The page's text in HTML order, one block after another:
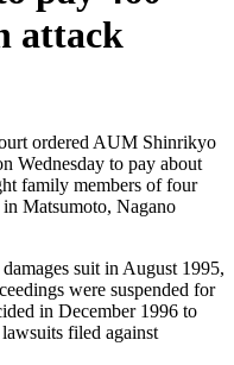
attack
ordered AUM Shinrikyo
Wednesday to pay about
family members of four
Matsumoto, Nagano
suit in August 1995,
were suspended for
in December 1996 to
filed against